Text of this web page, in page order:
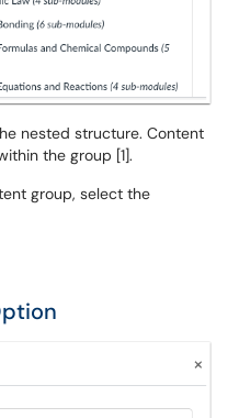
nested structure. Content
the group [1].
group, select the